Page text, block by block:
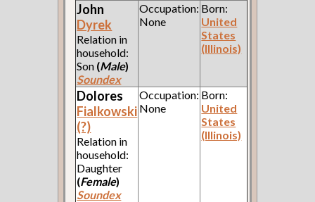
John
Dyrek
Relation in
household:
Son (Male)
Soundex
Occupation:
None
Born:
United
States
(Illinois)
Dolores
Fialkowski
(?)
Relation in
household:
Daughter
(Female)
Soundex
Occupation:
None
Born:
United
States
(Illinois)